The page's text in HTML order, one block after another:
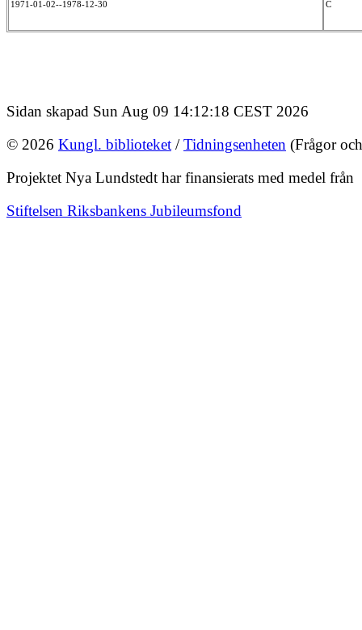
1971-01-02--1978-12-30 C
Sidan skapad Sun Aug 09 14:12:18 CEST 2026
© 2026 Kungl. biblioteket /Tidningsenheten (Frågor
Projektet Nya Lundstedt har finansierats med medel från
Stiftelsen Riksbankens Jubileumsfond